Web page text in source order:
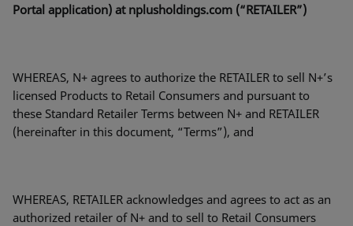
Portal application) at nplusholdings.com (“RETAILER”)
WHEREAS, N+ agrees to authorize the RETAILER to sell N+’s
licensed Products to Retail Consumers and pursuant to
these Standard Retailer Terms between N+ and RETAILER
(hereinafter in this document, “Terms”), and
WHEREAS, RETAILER acknowledges and agrees to act as an
authorized retailer of N+ and to sell to Retail Consumers